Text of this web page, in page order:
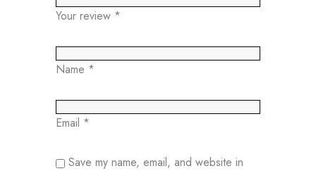
Your review *
Name *
Email *
Save my name, email, and website in